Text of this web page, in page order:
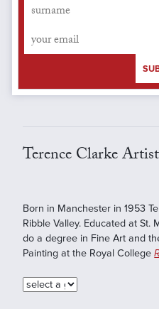
Terence Clarke
Born in Manchester in 1953
Ribble Valley. Educated at St.
do a degree in Fine Art and
Painting at the Royal College